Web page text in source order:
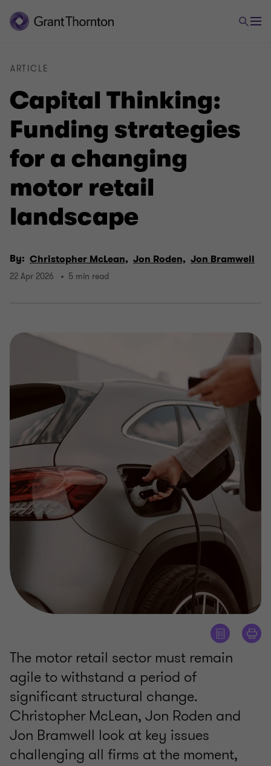
Capital Thinking:
Funding strategies
for a changing
motor retail
landscape
ARTICLE
By: Christopher McLean, Jon Roden, Jon Bramwell
22 Apr 2026 5 min read
The motor retail sector must remain
agile to withstand a period of
significant structural change.
Christopher McLean, Jon Roden and
Jon Bramwell look at key issues
challenging all firms at the moment,